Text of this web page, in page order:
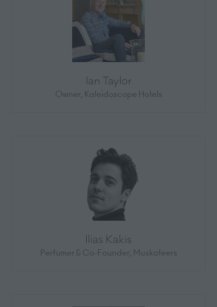
Ian Taylor
Owner, Kaleidoscope Hotels
Ilias Kakis
Perfumer & Co-Founder, Muskateers